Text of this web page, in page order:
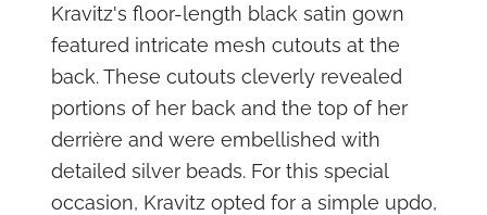
Kravitz's floor-length black satin gown
featured intricate mesh cutouts at the
back. These cutouts cleverly revealed
portions of her back and the top of her
derrière and were embellished with
detailed silver beads. For this special
occasion, Kravitz opted for a simple updo,